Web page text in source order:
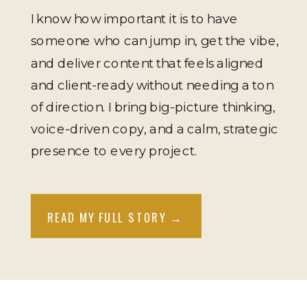
I know how important it is to have
someone who can jump in, get the vibe,
and deliver content that feels aligned
and client-ready without needing a ton
of direction. I bring big-picture thinking,
voice-driven copy, and a calm, strategic
presence to every project.
READ MY FULL STORY →